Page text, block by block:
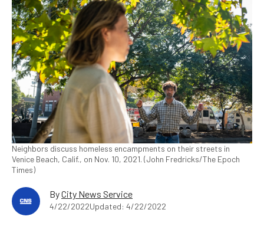
Neighbors discuss homeless encampments on their streets in
Venice Beach, Calif., on Nov. 10, 2021. (John Fredricks/The Epoch
Times)
ByCity News Service
4/22/2022Updated: 4/22/2022